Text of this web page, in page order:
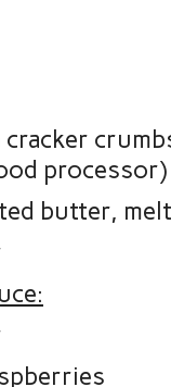
cracker
processor)
butter,